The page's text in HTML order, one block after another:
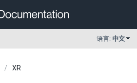
语言: 中文
XR